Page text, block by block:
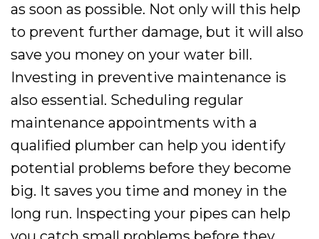
as soon as possible. Not only will this help
to prevent further damage, but it will also
save you money on your water bill.
Investing in preventive maintenance is
also essential. Scheduling regular
maintenance appointments with a
qualified plumber can help you identify
potential problems before they become
big. It saves you time and money in the
long run. Inspecting your pipes can help